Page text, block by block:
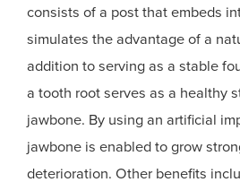
consists of a post that embeds
simulates the advantage of a
addition to serving as a stable
a tooth root serves as a healthy
jawbone. By using an artificial
jawbone is enabled to grow
deterioration. Other benefits